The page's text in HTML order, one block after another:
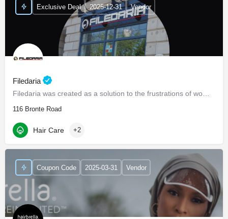
Filedaria
Filedaria was created as a solution to the frustrations of women with naturally curly and Afro-Textured…
116 Bronte Road
Exclusive Deal 2025-12-31 Vendor
Hair Care +2
Coupon Code 2025-03-31 Vendor